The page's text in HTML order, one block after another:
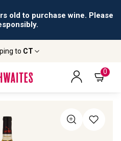
old to purchase wine. Please
to CT
0
Winery "Legacy"
2024